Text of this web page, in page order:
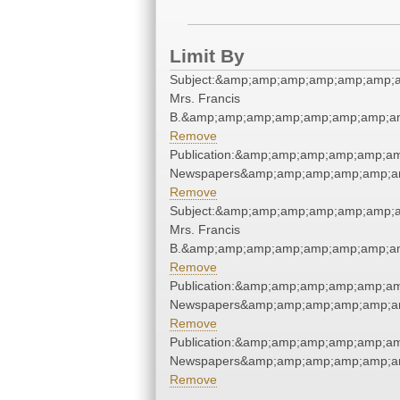
Limit By
Mrs. Francis
Remove
Remove
Mrs. Francis
Remove
Remove
Remove